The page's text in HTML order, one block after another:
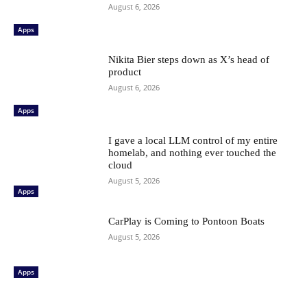
Apps
August 6, 2026
Apps
Nikita Bier steps down as X’s head of
product
August 6, 2026
Apps
I gave a local LLM control of my entire
homelab, and nothing ever touched the
cloud
August 5, 2026
Apps
CarPlay is Coming to Pontoon Boats
August 5, 2026